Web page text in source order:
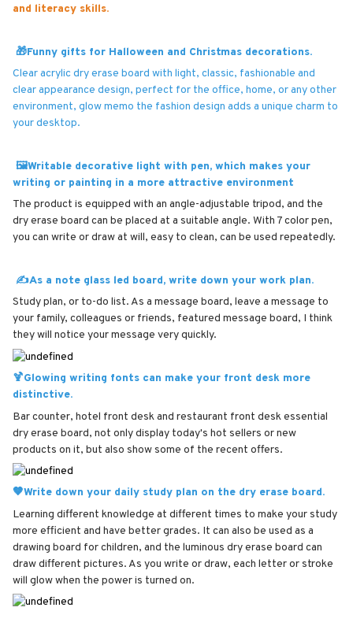
and literacy skills.
🎁Funny gifts for Halloween and Christmas decorations.
Clear acrylic dry erase board with light, classic, fashionable and
clear appearance design, perfect for the office, home, or any other
environment, glow memo the fashion design adds a unique charm to
your desktop.
🖼Writable decorative light with pen, which makes your
writing or painting in a more attractive environment
The product is equipped with an angle-adjustable tripod, and the
dry erase board can be placed at a suitable angle. With 7 color pen,
you can write or draw at will, easy to clean, can be used repeatedly.
✍As a note glass led board, write down your work plan.
Study plan, or to-do list. As a message board, leave a message to
your family, colleagues or friends, featured message board, I think
they will notice your message very quickly.
🍹Glowing writing fonts can make your front desk more
distinctive.
Bar counter, hotel front desk and restaurant front desk essential
dry erase board, not only display today's hot sellers or new
products on it, but also show some of the recent offers.
🤎Write down your daily study plan on the dry erase board.
Learning different knowledge at different times to make your study
more efficient and have better grades. It can also be used as a
drawing board for children, and the luminous dry erase board can
draw different pictures. As you write or draw, each letter or stroke
will glow when the power is turned on.